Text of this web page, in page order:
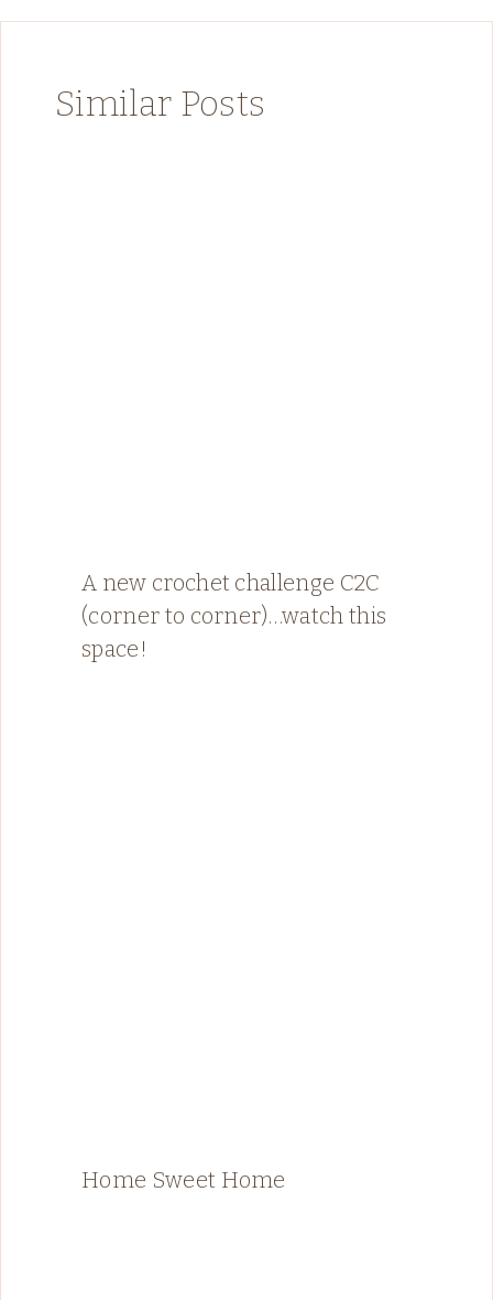
Similar Posts
A new crochet challenge C2C
(corner to corner)…watch this
space!
Home Sweet Home